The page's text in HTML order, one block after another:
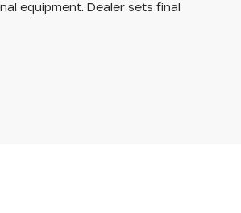
equipment. Dealer sets final